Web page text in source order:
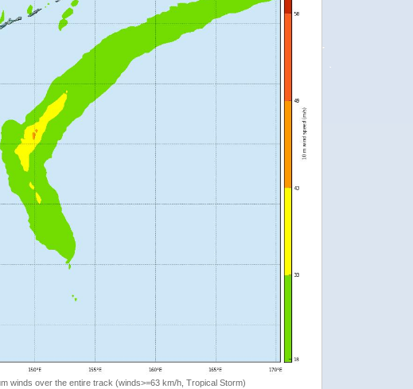
winds over the entire track (winds>=63 km/h, Tropical Storm)